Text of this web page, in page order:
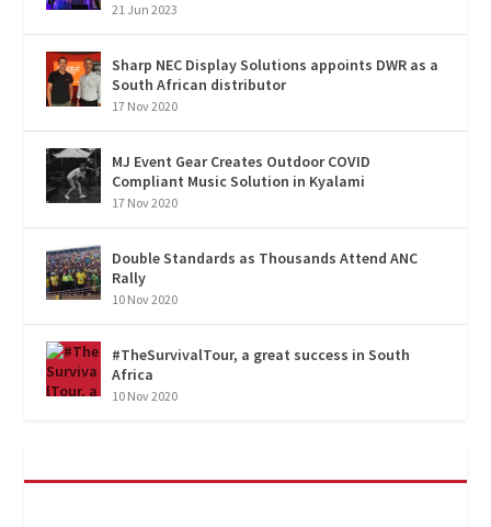
21 Jun 2023
Sharp NEC Display Solutions appoints DWR as a
South African distributor
17 Nov 2020
MJ Event Gear Creates Outdoor COVID
Compliant Music Solution in Kyalami
17 Nov 2020
Double Standards as Thousands Attend ANC
Rally
10 Nov 2020
#TheSurvivalTour, a great success in South
Africa
10 Nov 2020